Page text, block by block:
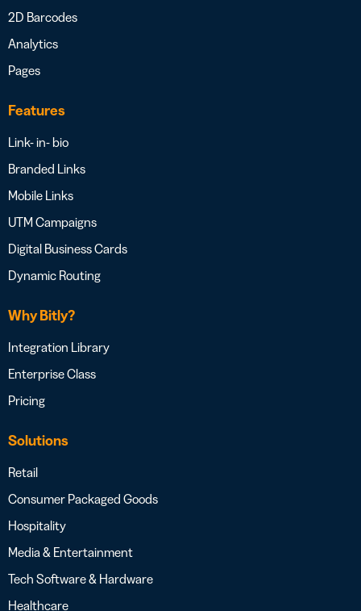
2D Barcodes
Analytics
Pages
Features
Link- in- bio
Branded Links
Mobile Links
UTM Campaigns
Digital Business Cards
Dynamic Routing
Why Bitly?
Integration Library
Enterprise Class
Pricing
Solutions
Retail
Consumer Packaged Goods
Hospitality
Media & Entertainment
Tech Software & Hardware
Healthcare